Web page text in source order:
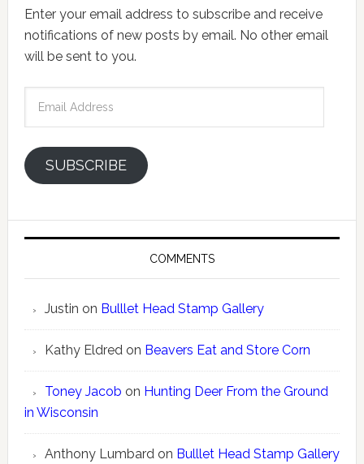
Enter your email address to subscribe and receive
notifications of new posts by email. No other email
will be sent to you.
SUBSCRIBE
COMMENTS
Justin on Bulllet Head Stamp Gallery
Kathy Eldredon Beavers Eat and Store Corn
Toney Jacob on Hunting Deer From the Ground
in Wisconsin
Anthony Lumbardon Bulllet Head Stamp Gallery